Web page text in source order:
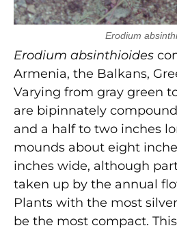
Erodium
Erodium absinthioides
Armenia, the Balkans,
Varying from gray green
are bipinnately
and a half to two inches
mounds about eight
inches wide, although
taken up by the annual
Plants with the most
be the most compact.